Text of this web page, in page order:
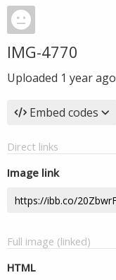
IMG-4770
Uploaded 1 year ago
Embed codes
Direct links
Image link
Full image (linked)
HTML